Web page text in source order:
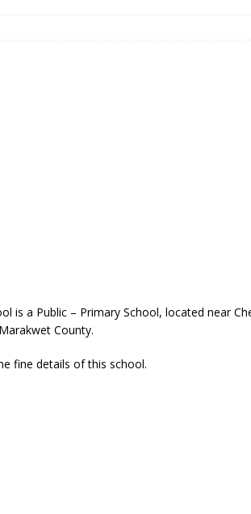
is a Public – Primary School, located near
County.
fine details of this school.